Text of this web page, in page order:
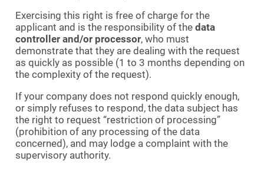
Exercising this right is free of charge for the
applicant and is the responsibility of the data
controller and/or processor, who must
demonstrate that they are dealing with the request
as quickly as possible (1 to 3 months depending on
the complexity of the request).
If your company does not respond quickly enough,
or simply refuses to respond, the data subject has
the right to request “restriction of processing”
(prohibition of any processing of the data
concerned), and may lodge a complaint with the
supervisory authority.